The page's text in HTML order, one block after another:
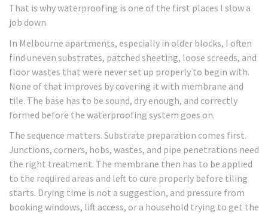
That is why waterproofing is one of the first places I slow a
job down.
In Melbourne apartments, especially in older blocks, I often
find uneven substrates, patched sheeting, loose screeds, and
floor wastes that were never set up properly to begin with.
None of that improves by covering it with membrane and
tile. The base has to be sound, dry enough, and correctly
formed before the waterproofing system goes on.
The sequence matters. Substrate preparation comes first.
Junctions, corners, hobs, wastes, and pipe penetrations need
the right treatment. The membrane then has to be applied
to the required areas and left to cure properly before tiling
starts. Drying time is not a suggestion, and pressure from
booking windows, lift access, or a household trying to get the